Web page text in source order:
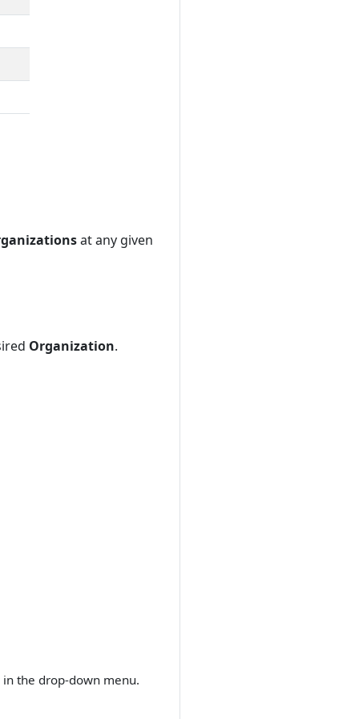
at any given
Organization.
the drop-down menu.